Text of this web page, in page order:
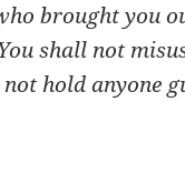
brought you
shall not
hold anyone